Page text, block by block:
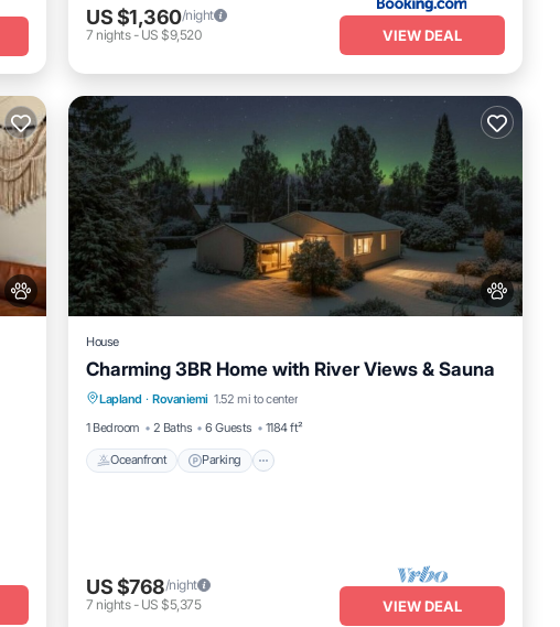
US $1,360/night
7 nights- US $9,520 VIEW DEAL
House
Charming 3BR Home with River Views & Sauna
Lapland · Rovaniemi 1.52 mi to center
1 Bedroom
2 Baths 6 Guests 1184 ft²
Oceanfront Parking
Oceanfront Parking
Spa
Ocean View
US $768/night
7 nights- US $5,375 VIEW DEAL